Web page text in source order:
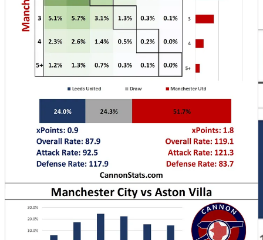
The matchweek ends with the Merseyside Derby Monday Night.